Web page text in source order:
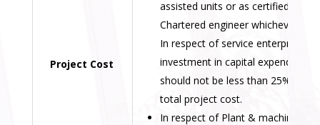
Project Cost
assisted units or as certified by the
Chartered engineer whichever is
In respect of service enterprises,
investment in capital expenditure
should not be less than 25% of
total project cost.
In respect of Plant & machinery,